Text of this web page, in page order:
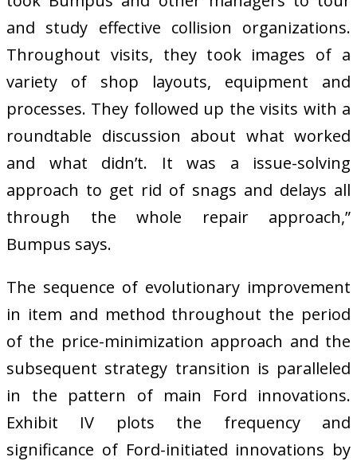
and study effective collision organizations.
Throughout visits, they took images of a
variety of shop layouts, equipment and
processes. They followed up the visits with a
roundtable discussion about what worked
and what didn’t. It was a issue-solving
approach to get rid of snags and delays all
through the whole repair approach,”
Bumpus says.
The sequence of evolutionary improvement
in item and method throughout the period
of the price-minimization approach and the
subsequent strategy transition is paralleled
in the pattern of main Ford innovations.
Exhibit IV plots the frequency and
significance of Ford-initiated innovations by